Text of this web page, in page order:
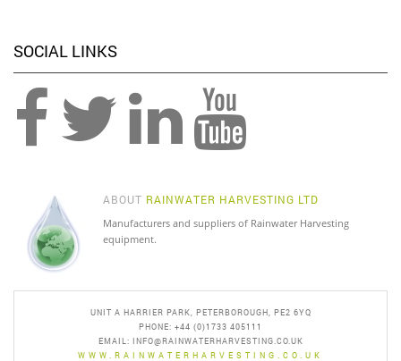
be
SOCIAL LINKS
ABOUT RAINWATER HARVESTING LTD
Manufacturers and suppliers of Rainwater Harvesting
equipment.
UNIT A HARRIER PARK, PETERBOROUGH, PE2 6YQ
PHONE: +44 (0)1733 405111
EMAIL: INFO@RAINWATERHARVESTING.CO.UK
WWW.RAINWATERHARVESTING.CO.UK